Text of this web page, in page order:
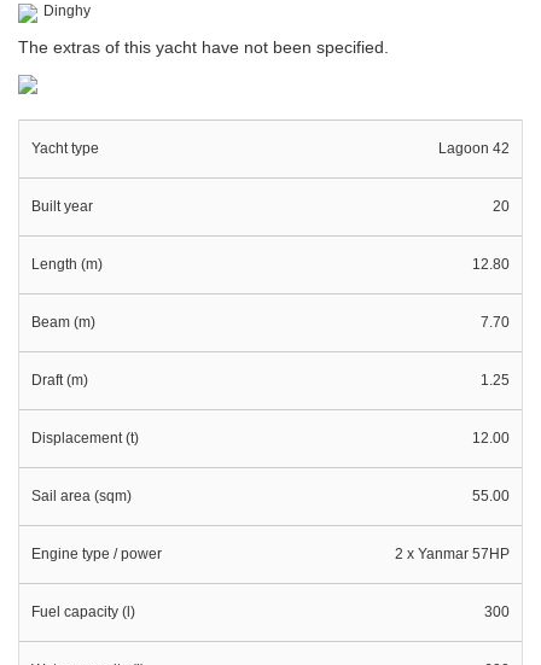
Dinghy
The extras of this yacht have not been specified.
Yacht type Lagoon 42
Built year 20
Length (m) 12.80
Beam (m) 7.70
Draft (m) 1.25
Displacement (t) 12.00
Sail area (sqm) 55.00
Engine type / power 2 x Yanmar 57HP
Fuel capacity (l) 300